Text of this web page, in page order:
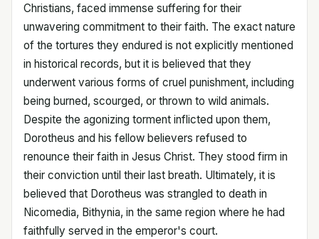
Christians, faced immense suffering for their
unwavering commitment to their faith. The exact nature
of the tortures they endured is not explicitly mentioned
in historical records, but it is believed that they
underwent various forms of cruel punishment, including
being burned, scourged, or thrown to wild animals.
Despite the agonizing torment inflicted upon them,
Dorotheus and his fellow believers refused to
renounce their faith in Jesus Christ. They stood firm in
their conviction until their last breath. Ultimately, it is
believed that Dorotheus was strangled to death in
Nicomedia, Bithynia, in the same region where he had
faithfully served in the emperor's court.